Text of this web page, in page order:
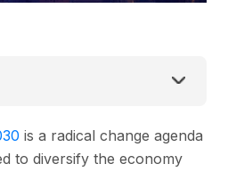
is a radical change agenda
to diversify the economy